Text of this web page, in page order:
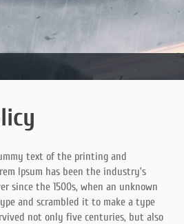
text of the printing and
Ipsum has been the industry’s
since the 1500s, when an unknown
and scrambled it to make a type
not only five centuries, but also